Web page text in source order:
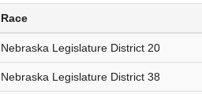
Race
Nebraska Legislature District 20
Nebraska Legislature District 38